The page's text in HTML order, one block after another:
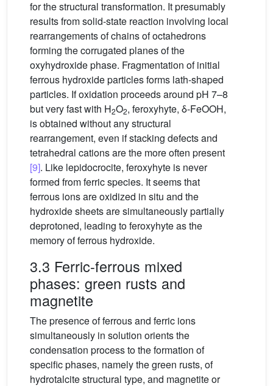
for the structural transformation. It presumably
results from solid-state reaction involving local
rearrangements of chains of octahedrons
forming the corrugated planes of the
oxyhydroxide phase. Fragmentation of initial
ferrous hydroxide particles forms lath-shaped
particles. If oxidation proceeds around pH 7–8
but very fast with H2O2, feroxyhyte, δ-FeOOH,
is obtained without any structural
rearrangement, even if stacking defects and
tetrahedral cations are the more often present
[9]. Like lepidocrocite, feroxyhyte is never
formed from ferric species. It seems that
ferrous ions are oxidized in situ and the
hydroxide sheets are simultaneously partially
deprotoned, leading to feroxyhyte as the
memory of ferrous hydroxide.
3.3 Ferric-ferrous mixed
phases: green rusts and
magnetite
The presence of ferrous and ferric ions
simultaneously in solution orients the
condensation process to the formation of
specific phases, namely the green rusts, of
hydrotalcite structural type, and magnetite or